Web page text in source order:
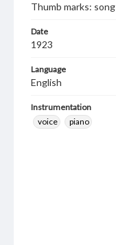
Thumb marks: song
Date
1923
Language
English
Instrumentation
voice
piano